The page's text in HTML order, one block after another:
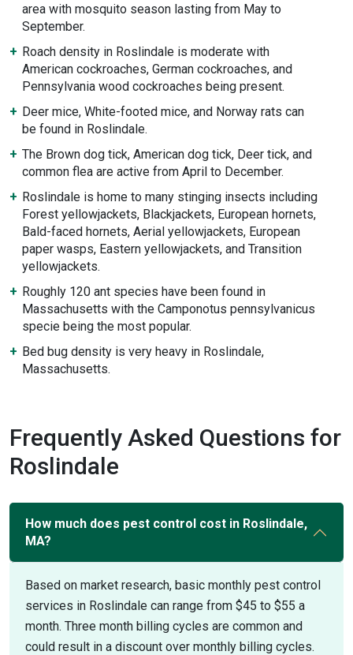
area with mosquito season lasting from May to
September.
Roach density in Roslindale is moderate with
American cockroaches, German cockroaches, and
Pennsylvania wood cockroaches being present.
Deer mice, White-footed mice, and Norway rats can
be found in Roslindale.
The Brown dog tick, American dog tick, Deer tick, and
common flea are active from April to December.
Roslindale is home to many stinging insects including
Forest yellowjackets, Blackjackets, European hornets,
Bald-faced hornets, Aerial yellowjackets, European
paper wasps, Eastern yellowjackets, and Transition
yellowjackets.
Roughly 120 ant species have been found in
Massachusetts with the Camponotus pennsylvanicus
specie being the most popular.
Bed bug density is very heavy in Roslindale,
Massachusetts.
Frequently Asked Questions for
Roslindale
How much does pest control cost in Roslindale,
MA?
Based on market research, basic monthly pest control
services in Roslindale can range from $45 to $55 a
month. Three month billing cycles are common and
could result in a discount over monthly billing cycles.